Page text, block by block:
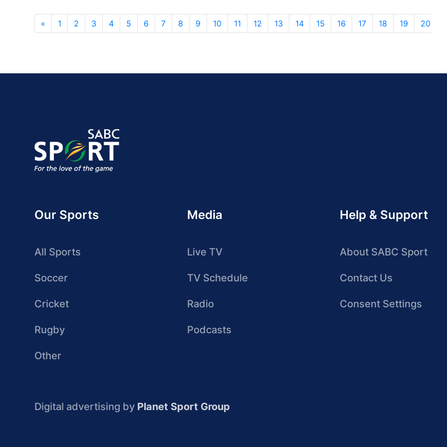
« 1 2 3 4 5 6 7 8 9 10 11 12 13 14 15 16 17 18 19 20
Our Sports
All Sports
Soccer
Cricket
Rugby
Other
Media
Live TV
TV Schedule
Radio
Podcasts
Help & Support
About SABC Sport
Contact Us
Consent Settings
Digital advertising by Planet Sport Group